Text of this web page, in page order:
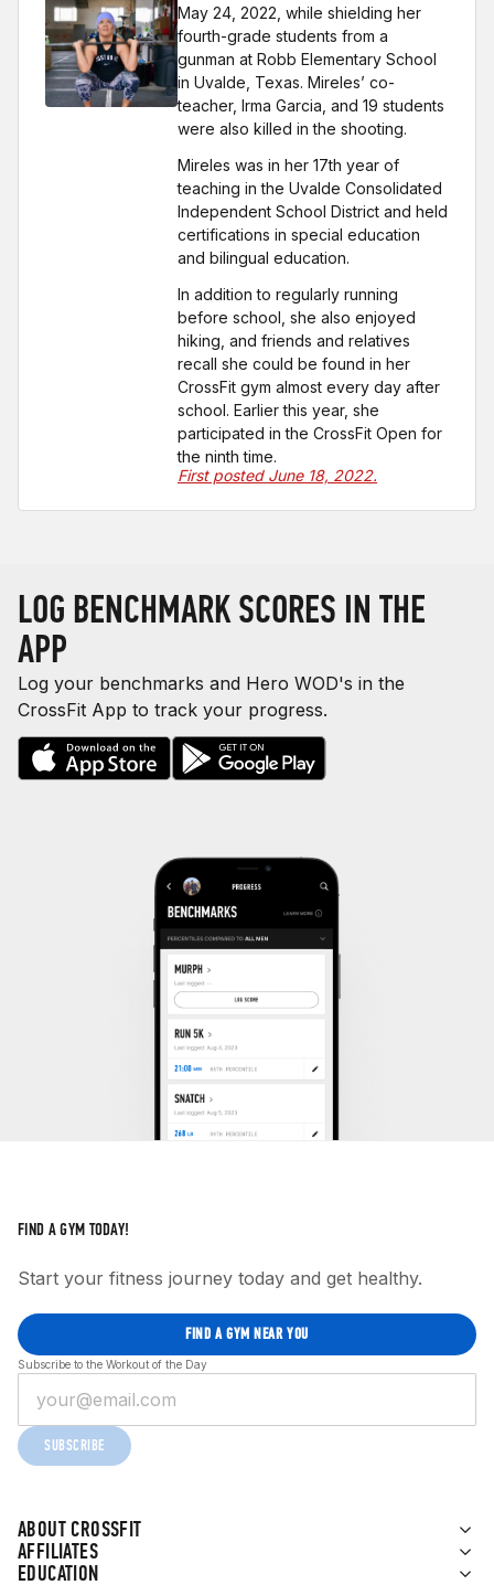
May 24, 2022, while shielding her
fourth-grade students from a
gunman at Robb Elementary School
in Uvalde, Texas. Mireles’ co-
teacher, Irma Garcia, and 19 students
were also killed in the shooting.
Mireles was in her 17th year of
teaching in the Uvalde Consolidated
Independent School District and held
certifications in special education
and bilingual education.
In addition to regularly running
before school, she also enjoyed
hiking, and friends and relatives
recall she could be found in her
CrossFit gym almost every day after
school. Earlier this year, she
participated in the CrossFit Open for
the ninth time.
First posted June 18, 2022.
LOG BENCHMARK SCORES IN THE
APP
Log your benchmarks and Hero WOD's in the
CrossFit App to track your progress.
ABOUT CROSSFIT
AFFILIATES
EDUCATION
FIND A GYM TODAY!
Start your fitness journey today and get healthy.
FIND A GYM NEAR YOU
Subscribe to the Workout of the Day
SUBSCRIBE